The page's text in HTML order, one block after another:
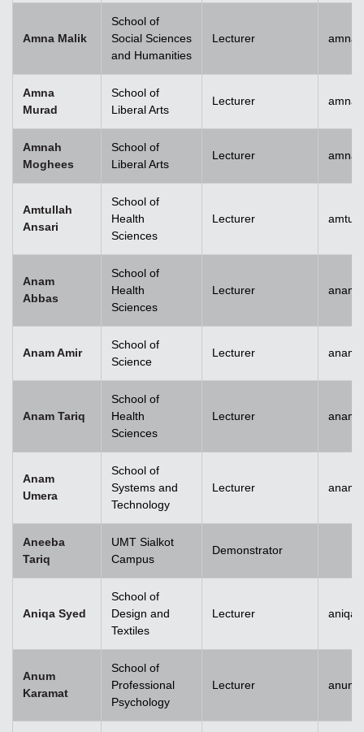
Amna Malik
School of
Social Sciences
and Humanities
Lecturer
Amna
Murad
School of
Liberal Arts
Lecturer
Amnah
Moghees
School of
Liberal Arts
Lecturer
Amtullah
Ansari
School of
Health
Sciences
Lecturer
Anam
Abbas
School of
Health
Sciences
Lecturer
Anam Amir
School of
Science
Lecturer
Anam Tariq
School of
Health
Sciences
Lecturer
Anam
Umera
School of
Systems and
Technology
Lecturer
Aneeba
Tariq
UMT Sialkot
Campus
Demonstrator
Aniqa Syed
School of
Design and
Textiles
Lecturer
Anum
Karamat
School of
Professional
Psychology
Lecturer